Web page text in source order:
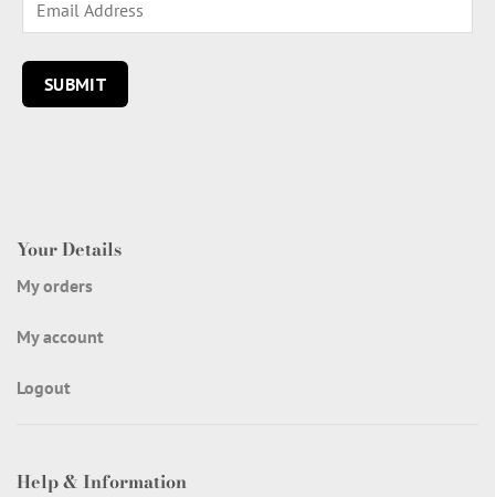
Your Details
My orders
My account
Logout
Help & Information